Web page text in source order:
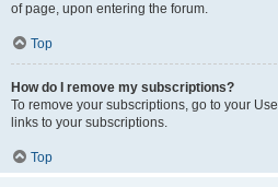
of page, upon entering the forum.
Top
How do I remove my subscriptions?
To remove your subscriptions, go to your
links to your subscriptions.
Top